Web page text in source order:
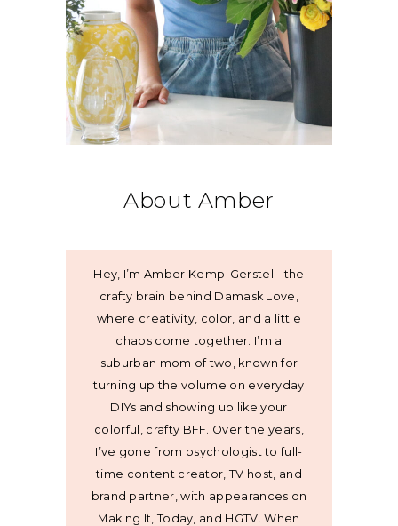
About Amber
Hey, I’m Amber Kemp-Gerstel - the
crafty brain behind Damask Love,
where creativity, color, and a little
chaos come together. I’m a
suburban mom of two, known for
turning up the volume on everyday
DIYs and showing up like your
colorful, crafty BFF. Over the years,
I’ve gone from psychologist to full-
time content creator, TV host, and
brand partner, with appearances on
Making It, Today, and HGTV. When